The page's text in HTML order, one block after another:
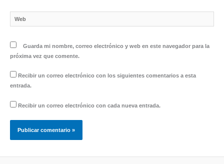
Web
Guarda mi nombre, correo electrónico y web en este navegador para la
próxima vez que comente.
Recibir un correo electrónico con los siguientes comentarios a esta
entrada.
Recibir un correo electrónico con cada nueva entrada.